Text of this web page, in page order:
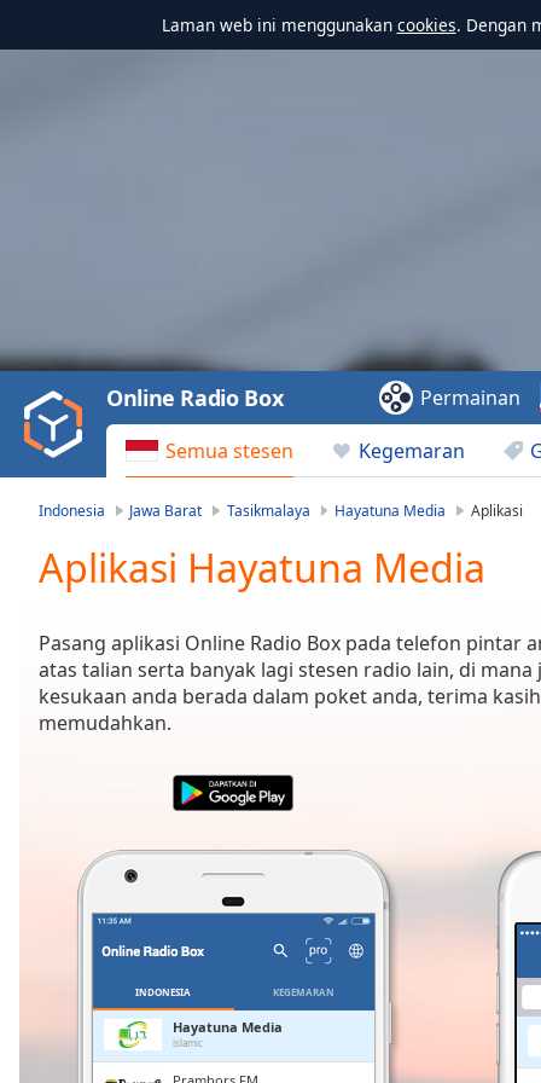
Laman web ini menggunakan cookies. Dengan
Play
Video
Play
Backward
Skip
Current
Time0:00
Duration
Loaded:
0.00%
Stream
Remaining
Semua stesen Kegemaran
Online Radio Box Permainan
Indonesia Jawa Barat Tasikmalaya Hayatuna Media Aplikasi
Aplikasi Hayatuna Media
Pasang aplikasi Online Radio Box pada telefon pintar
atas talian serta banyak lagi stesen radio lain, di
kesukaan anda berada dalam poket anda, terima
memudahkan.
INDONESIA KEGEMARAN
Hayatuna Media
islamic
Prambors FM